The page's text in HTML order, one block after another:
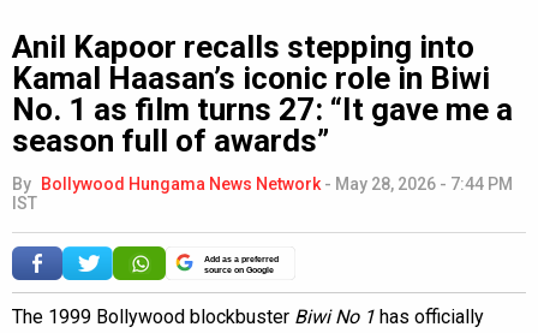
Anil Kapoor recalls stepping into
Kamal Haasan’s iconic role in Biwi
No. 1 as film turns 27: “It gave me a
season full of awards”
By Bollywood Hungama News Network- May 28, 2026 - 7:44 PM
IST
Add as a preferred
source on Google
The 1999 Bollywood blockbuster Biwi No 1 has officially